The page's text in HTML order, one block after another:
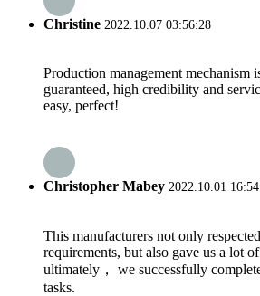
Christine 2022.10.07 03:56:28
Production management mechanism
guaranteed, high credibility and
easy, perfect!
Christopher Mabey 2022.10.01
This manufacturers not only
requirements, but also gave us a lot
ultimately， we successfully
tasks.